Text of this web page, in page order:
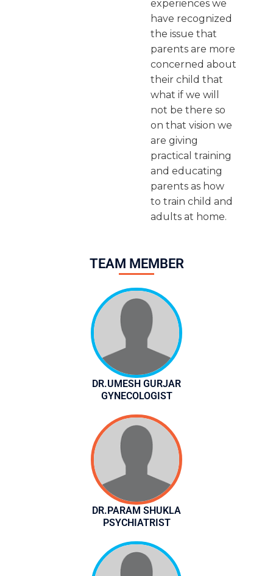
experiences we
have recognized
the issue that
parents are more
concerned about
their child that
what if we will
not be there so
on that vision we
are giving
practical training
and educating
parents as how
to train child and
adults at home.
TEAM MEMBER
DR.UMESH GURJAR
GYNECOLOGIST
DR.PARAM SHUKLA
PSYCHIATRIST